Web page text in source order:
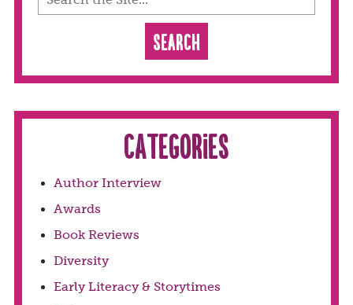
Categories
Author Interview
Awards
Book Reviews
Diversity
Early Literacy & Storytimes